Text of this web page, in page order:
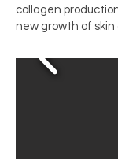
collagen
new growth of skin